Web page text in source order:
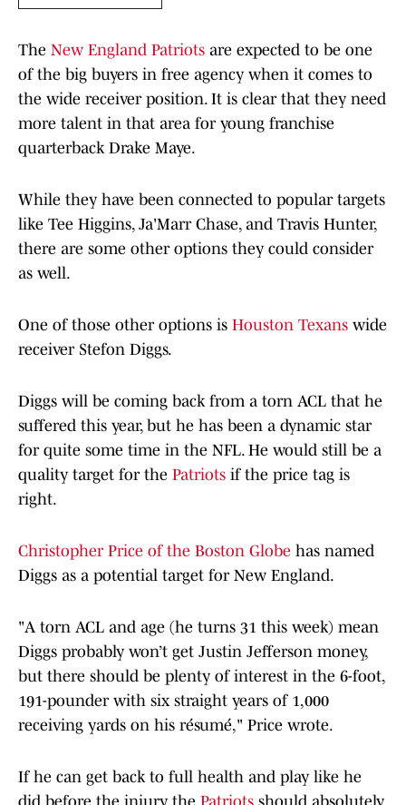
The New England Patriots are expected to be one
of the big buyers in free agency when it comes to
the wide receiver position. It is clear that they need
more talent in that area for young franchise
quarterback Drake Maye.
While they have been connected to popular targets
like Tee Higgins, Ja'Marr Chase, and Travis Hunter,
there are some other options they could consider
as well.
One of those other options is Houston Texans wide
receiver Stefon Diggs.
Diggs will be coming back from a torn ACL that he
suffered this year, but he has been a dynamic star
for quite some time in the NFL. He would still be a
quality target for the Patriots if the price tag is
right.
Christopher Price of the Boston Globe has named
Diggs as a potential target for New England.
"A torn ACL and age (he turns 31 this week) mean
Diggs probably won’t get Justin Jefferson money,
but there should be plenty of interest in the 6-foot,
191-pounder with six straight years of 1,000
receiving yards on his résumé," Price wrote.
If he can get back to full health and play like he